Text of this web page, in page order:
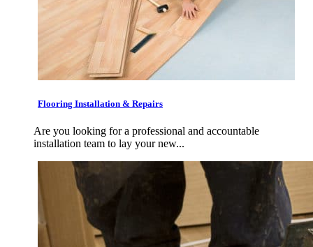
Flooring Installation & Repairs
Are you looking for a professional and accountable
installation team to lay your new...